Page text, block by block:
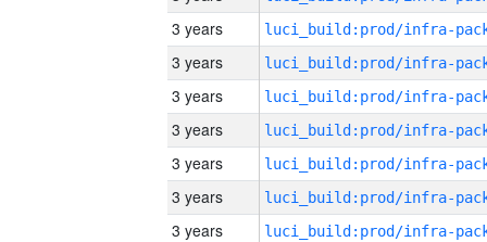
3 years
3 years
3 years
3 years
3 years
3 years
3 years